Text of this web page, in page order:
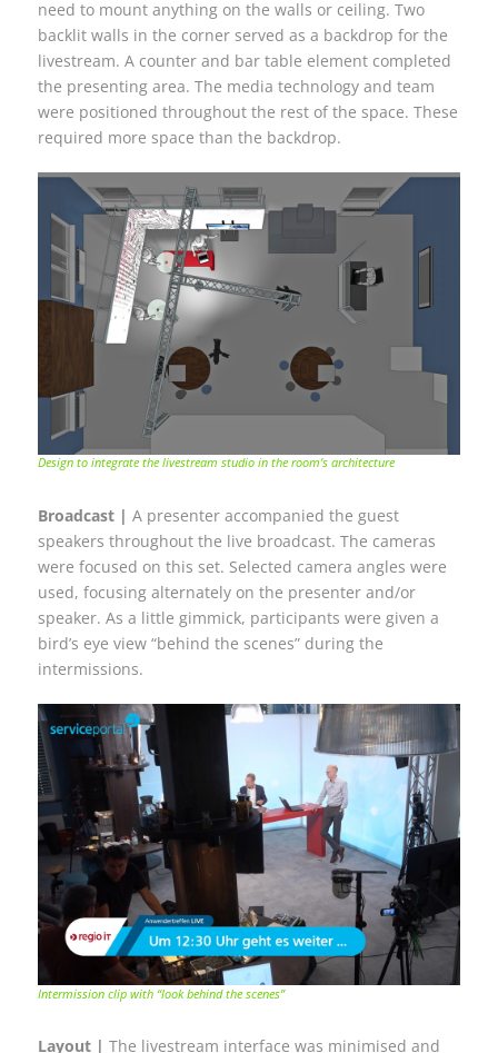
need to mount anything on the walls or ceiling. Two
backlit walls in the corner served as a backdrop for the
livestream. A counter and bar table element completed
the presenting area. The media technology and team
were positioned throughout the rest of the space. These
required more space than the backdrop.
Design to integrate the livestream studio in the room’s architecture
Broadcast | A presenter accompanied the guest
speakers throughout the live broadcast. The cameras
were focused on this set. Selected camera angles were
used, focusing alternately on the presenter and/or
speaker. As a little gimmick, participants were given a
bird’s eye view “behind the scenes” during the
intermissions.
Intermission clip with “look behind the scenes”
Layout | The livestream interface was minimised and